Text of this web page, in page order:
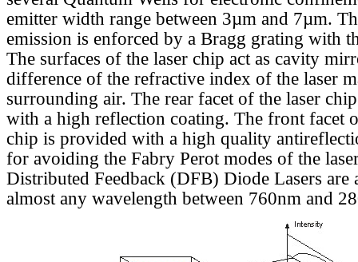
emitter width range between 3µm and 7µm.
emission is enforced by a Bragg grating with
The surfaces of the laser chip act as cavity
difference of the refractive index of the laser
surrounding air. The rear facet of the laser
with a high reflection coating. The front facet
chip is provided with a high quality
for avoiding the Fabry Perot modes of the
Distributed Feedback (DFB) Diode Lasers are
almost any wavelength between 760nm and